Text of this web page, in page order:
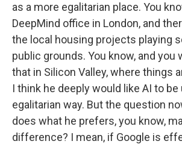
as a more egalitarian place. You
DeepMind office in London, and
the local housing projects playing
public grounds. You know, and you
that in Silicon Valley, where things
I think he deeply would like AI to be
egalitarian way. But the question
does what he prefers, you know,
difference? I mean, if Google is